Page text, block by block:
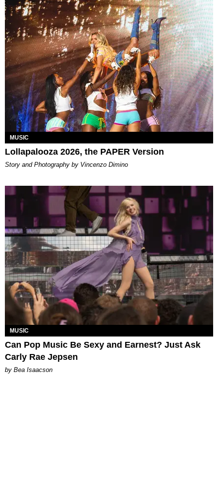
MUSIC
Lollapalooza 2026, the PAPER Version
Story and Photography by Vincenzo Dimino
MUSIC
Can Pop Music Be Sexy and Earnest? Just Ask
Carly Rae Jepsen
by Bea Isaacson